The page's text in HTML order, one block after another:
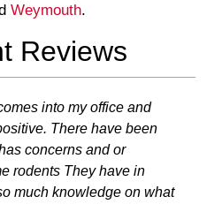
Weymouth.
Reviews
into my office and
There have been
concerns and or
rodents They have in
much knowledge on what